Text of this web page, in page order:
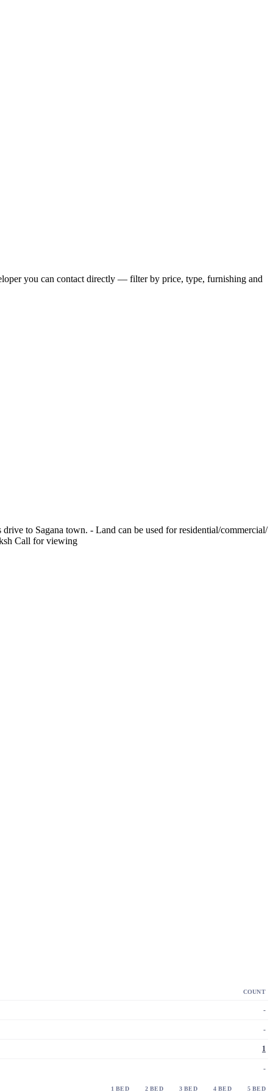
you can contact directly — filter by price, type, furnishing and
to Sagana town. - Land can be used for residential/commercial/
Call for viewing
COUNT
-
-
1
-
1 BED 2 BED 3 BED 4 BED 5 BED